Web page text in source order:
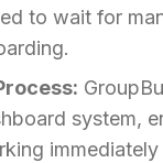
to wait for
system,